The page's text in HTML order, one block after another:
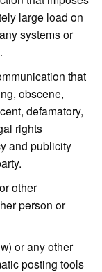
large load on
systems or
that
obscene,
defamatory,
rights
and publicity
other
person or
or any other
posting tools